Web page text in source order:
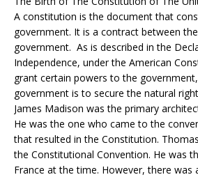
A constitution is the document that
government. It is a contract between
government. As is described in the
Independence, under the American
grant certain powers to the
government is to secure the natural
James Madison was the primary
He was the one who came to the
that resulted in the Constitution.
the Constitutional Convention. He was
France at the time. However, there was